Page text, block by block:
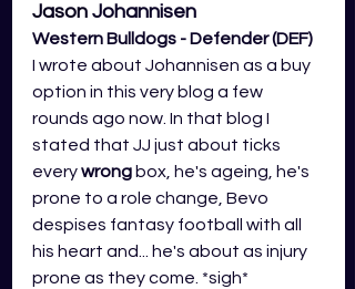
Jason Johannisen
Western Bulldogs - Defender (DEF)
I wrote about Johannisen as a buy
option in this very blog a few
rounds ago now. In that blog I
stated that JJ just about ticks
every wrong box, he's ageing, he's
prone to a role change, Bevo
despises fantasy football with all
his heart and... he's about as injury
prone as they come. *sigh*